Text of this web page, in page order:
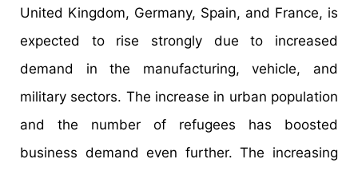
United Kingdom, Germany, Spain, and France, is
expected to rise strongly due to increased
demand in the manufacturing, vehicle, and
military sectors. The increase in urban population
and the number of refugees has boosted
business demand even further. The increasing